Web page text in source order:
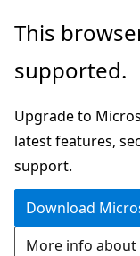
Skip
main
Skip
in-
navigation
Skip
Ask
chat
experience
This
supported.
Upgrade to
latest features,
support.
Download
More info